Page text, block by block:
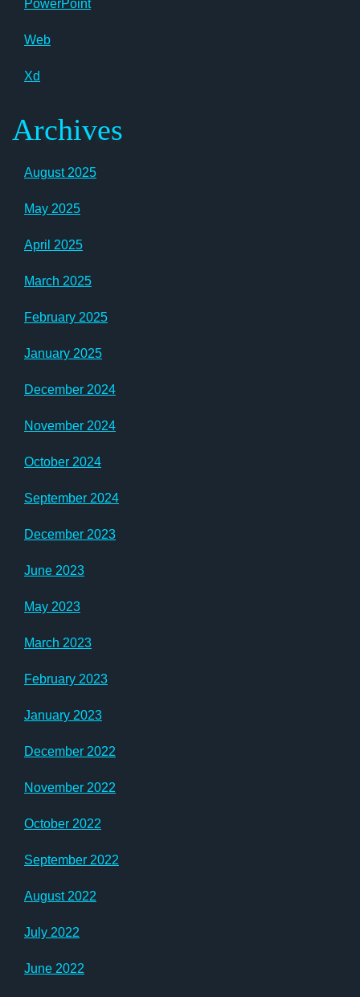
PowerPoint
Web
Xd
Archives
August 2025
May 2025
April 2025
March 2025
February 2025
January 2025
December 2024
November 2024
October 2024
September 2024
December 2023
June 2023
May 2023
March 2023
February 2023
January 2023
December 2022
November 2022
October 2022
September 2022
August 2022
July 2022
June 2022